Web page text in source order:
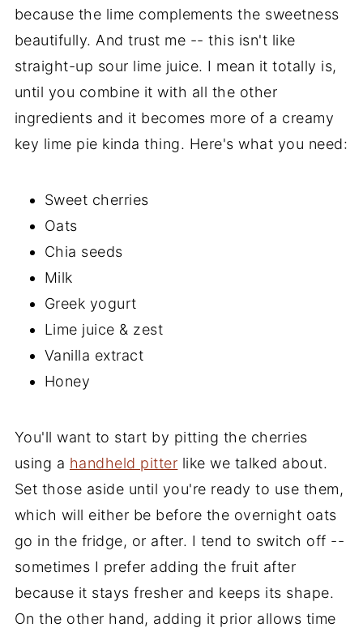
because the lime complements the sweetness
beautifully. And trust me -- this isn't like
straight-up sour lime juice. I mean it totally is,
until you combine it with all the other
ingredients and it becomes more of a creamy
key lime pie kinda thing. Here's what you need:
Sweet cherries
Oats
Chia seeds
Milk
Greek yogurt
Lime juice & zest
Vanilla extract
Honey
You'll want to start by pitting the cherries
using a handheld pitter like we talked about.
Set those aside until you're ready to use them,
which will either be before the overnight oats
go in the fridge, or after. I tend to switch off --
sometimes I prefer adding the fruit after
because it stays fresher and keeps its shape.
On the other hand, adding it prior allows time